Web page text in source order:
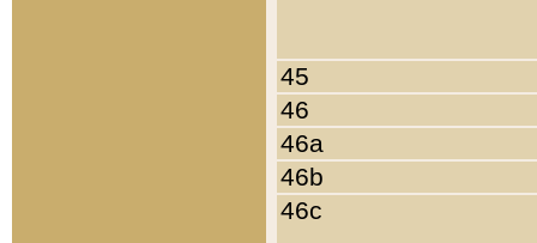
45
46
46a
46b
46c